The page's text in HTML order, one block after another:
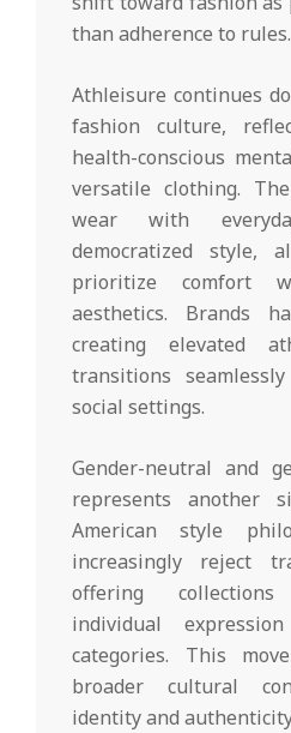
than adherence to rules.
Athleisure continues
fashion culture,
health-conscious
versatile clothing.
wear with
democratized style,
prioritize comfort
aesthetics. Brands
creating elevated
transitions
social settings.
Gender-neutral and
represents another
American style
increasingly reject
offering
individual
categories. This
broader cultural
identity and